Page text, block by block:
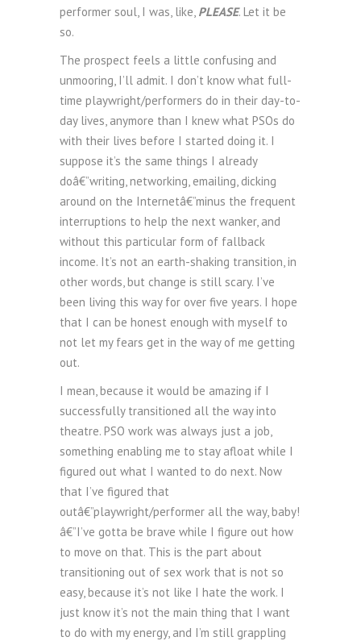
performer soul, I was, like, PLEASE. Let it be
so.
The prospect feels a little confusing and
unmooring, I’ll admit. I don’t know what full-
time playwright/performers do in their day-to-
day lives, anymore than I knew what PSOs do
with their lives before I started doing it. I
suppose it’s the same things I already
doâ€”writing, networking, emailing, dicking
around on the Internetâ€”minus the frequent
interruptions to help the next wanker, and
without this particular form of fallback
income. It’s not an earth-shaking transition, in
other words, but change is still scary. I’ve
been living this way for over five years. I hope
that I can be honest enough with myself to
not let my fears get in the way of me getting
out.
I mean, because it would be amazing if I
successfully transitioned all the way into
theatre. PSO work was always just a job,
something enabling me to stay afloat while I
figured out what I wanted to do next. Now
that I’ve figured that
outâ€”playwright/performer all the way, baby!
â€”I’ve gotta be brave while I figure out how
to move on that. This is the part about
transitioning out of sex work that is not so
easy, because it’s not like I hate the work. I
just know it’s not the main thing that I want
to do with my energy, and I’m still grappling